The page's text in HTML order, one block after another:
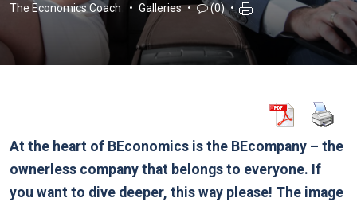
The Economics Coach Galleries (0)
At the heart of BEconomics is the BEcompany – the
ownerless company that belongs to everyone. If
you want to dive deeper, this way please! The image